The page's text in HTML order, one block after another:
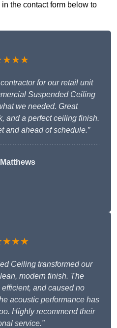
the contact form below to
for our retail unit
Suspended Ceiling
we needed. Great
and a perfect ceiling finish.
and ahead of schedule.”
Ceiling transformed our
modern finish. The
and caused no
acoustic performance has
Highly recommend their
service.”